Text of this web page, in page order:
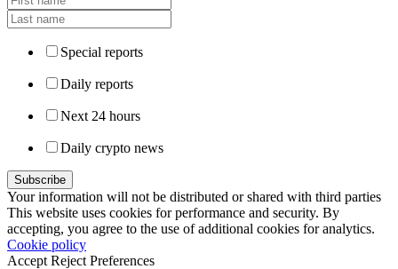
Special reports
Daily reports
Next 24 hours
Daily crypto news
Your information will not be distributed or shared with third parties
This website uses cookies for performance and security. By
accepting, you agree to the use of additional cookies for analytics.
Cookie policy
Accept Reject Preferences